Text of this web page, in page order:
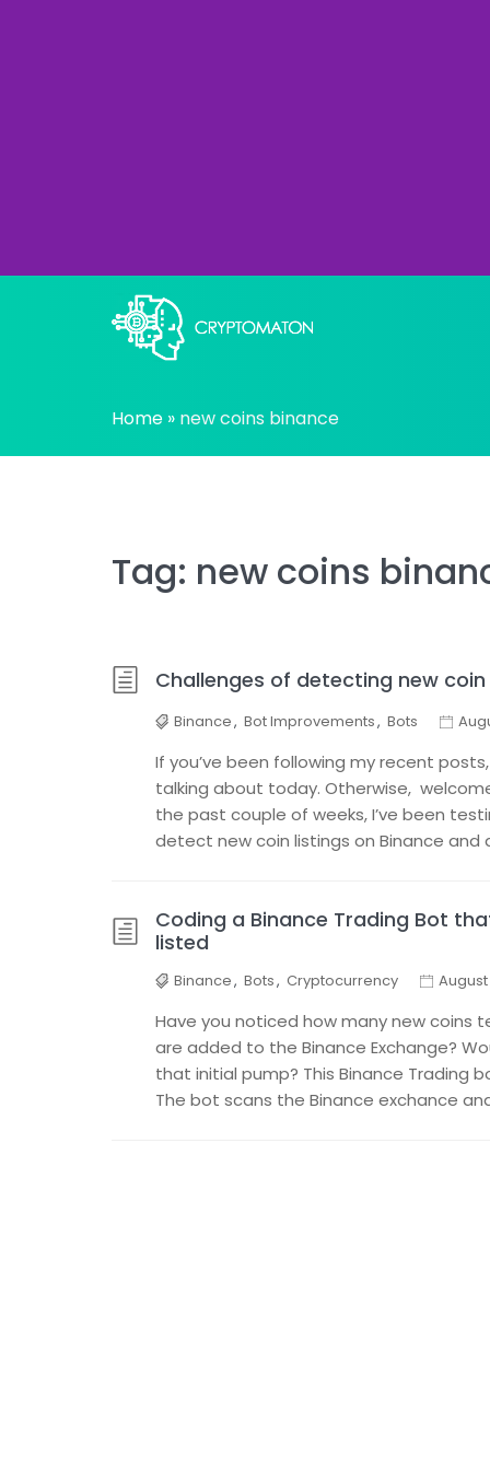
Home » new coins binance
Tag: new coins
Challenges of detecting new
Binance, Bot Improvements, Bots
If you’ve been following my recent
talking about today. Otherwise,
the past couple of weeks, I’ve been
detect new coin listings on Binance
Coding a Binance Trading Bot
listed
Binance, Bots, Cryptocurrency August
Have you noticed how many new
are added to the Binance Exchange?
that initial pump? This Binance Trading
The bot scans the Binance exchance